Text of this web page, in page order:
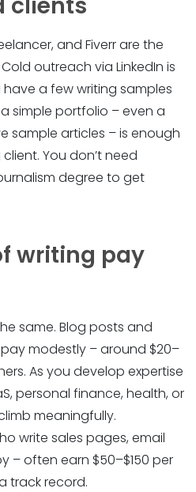
and Fiverr are the
outreach via LinkedIn is
a few writing samples
simple portfolio – even a
sample articles – is enough
You don’t need
degree to get
writing pay
same. Blog posts and
modestly – around $20–
As you develop expertise
personal finance, health, or
meaningfully.
write sales pages, email
– often earn $50–$150 per
track record.